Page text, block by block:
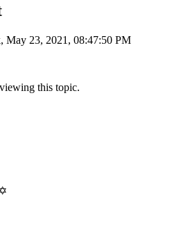
May 23, 2021, 08:47:50 PM
this topic.